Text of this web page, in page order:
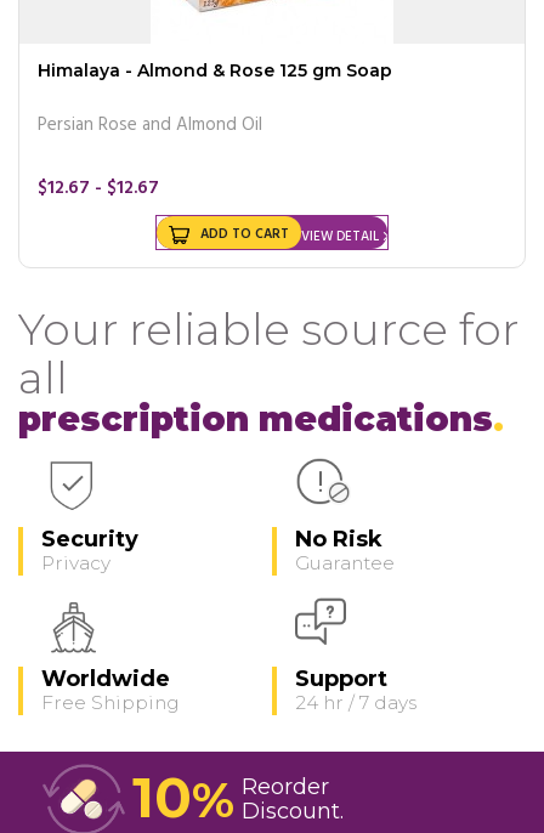
Himalaya - Almond & Rose 125 gm Soap
Persian Rose and Almond Oil
$12.67 - $12.67
VIEW DETAIL
ADD TO CART
Your reliable source for
all
prescription medications
Security
Privacy
No Risk
Guarantee
Worldwide
Free Shipping
Support
24 hr / 7 days
10% Reorder
Discount